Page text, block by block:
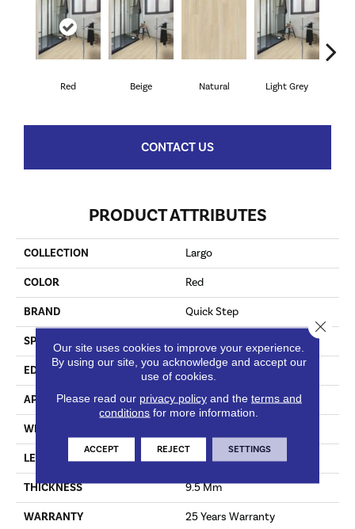
Red Beige Natural Light Grey
CONTACT US
PRODUCT ATTRIBUTES
COLLECTION Largo
COLOR Red
BRAND Quick Step
SPECIES
EDGE Micro Bevel
APPLICATION Residential
WIDTH
LENGTH 2050 Mm
THICKNESS 9.5 Mm
WARRANTY 25 Years Warranty
Our site uses cookies to improve your experience.
By using our site, you acknowledge and accept our
use of cookies.
Please read our privacy policyand the terms and
conditions for more information.
ACCEPT REJECT SETTINGS
Close